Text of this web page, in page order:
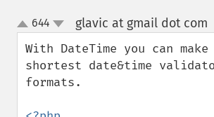
up
down
644 glavic at gmail dot com
With DateTime you can
shortest date&time
formats.